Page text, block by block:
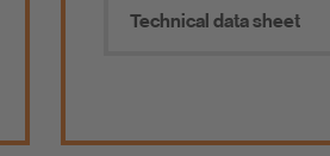
Technical data sheet